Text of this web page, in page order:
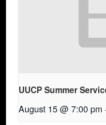
UUCP Summer
August 15 @ 7:00 pm